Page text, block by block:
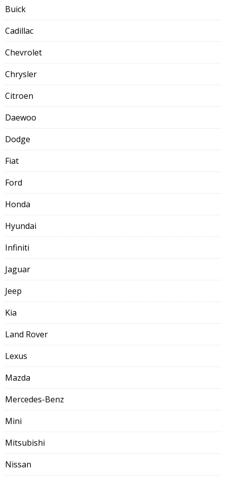
Buick
Cadillac
Chevrolet
Chrysler
Citroen
Daewoo
Dodge
Fiat
Ford
Honda
Hyundai
Infiniti
Jaguar
Jeep
Kia
Land Rover
Lexus
Mazda
Mercedes-Benz
Mini
Mitsubishi
Nissan